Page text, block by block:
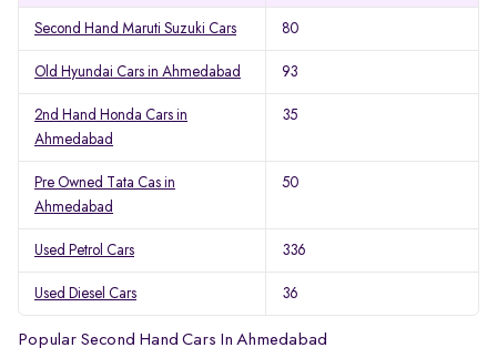
Second Hand Maruti Suzuki Cars 80
Old Hyundai Cars in Ahmedabad 93
2nd Hand Honda Cars in
Ahmedabad
35
Pre Owned Tata Cas in
Ahmedabad
50
Used Petrol Cars 336
Used Diesel Cars 36
Popular Second Hand Cars In Ahmedabad